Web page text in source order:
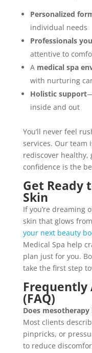
Personalized
individual needs
Professionals
attentive to
A medical spa
with nurturing
Holistic support
inside and out
You’ll never feel
services. Our team
rediscover
confidence is the
Get Ready
Skin
If you’re dreaming
skin that glows
your next beauty
Medical Spa help
plan just for you.
take the first step
Frequently
(FAQ)
Does mesotherapy
Most clients
pinpricks, or
to reduce